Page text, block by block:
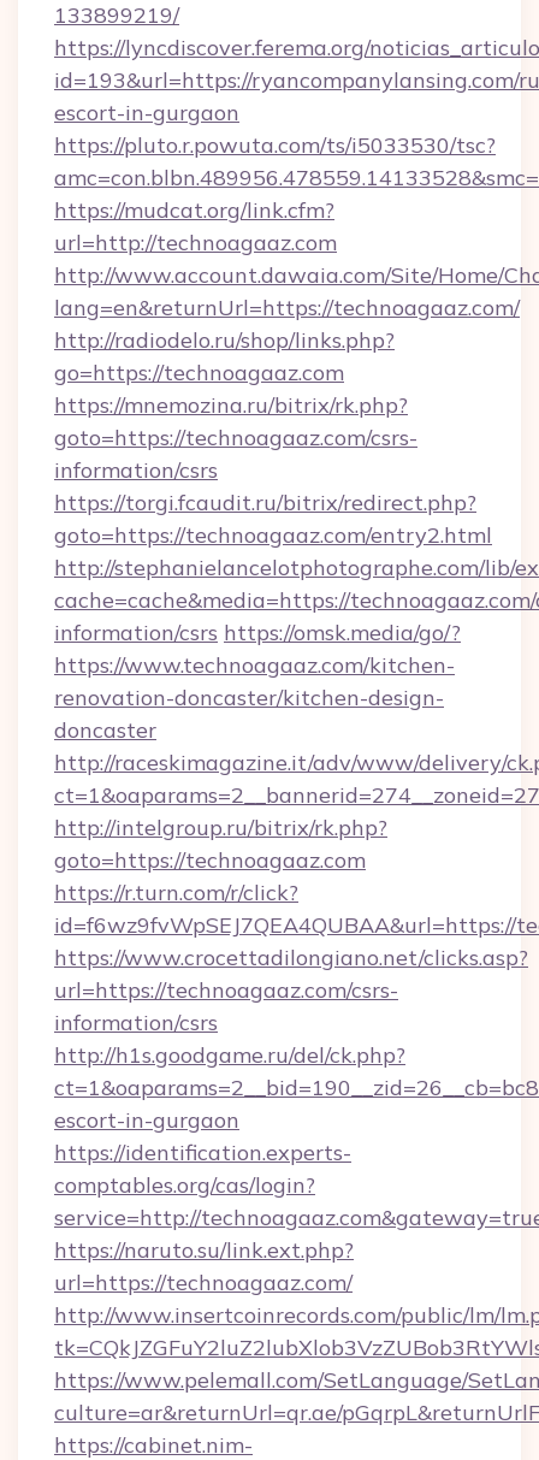
133899219/
https://lyncdiscover.ferema.org/
id=193&url=https://ryancompanylansing.com/
escort-in-gurgaon
https://pluto.r.powuta.com/ts/i5033530/tsc?
https://mudcat.org/link.cfm?
url=http://technoagaaz.com
http://www.account.dawaia.com/Site/Home/
lang=en&returnUrl=https://technoagaaz.com/
http://radiodelo.ru/shop/links.php?
go=https://technoagaaz.com
https://mnemozina.ru/bitrix/rk.php?
goto=https://technoagaaz.com/csrs-
information/csrs
https://torgi.fcaudit.ru/bitrix/redirect.php?
goto=https://technoagaaz.com/entry2.html
http://stephanielancelotphotographe.com/lib/
cache=cache&media=https://technoagaaz.com/
information/csrs https://omsk.media/go/?
https://www.technoagaaz.com/kitchen-
renovation-doncaster/kitchen-design-
doncaster
http://raceskimagazine.it/adv/www/delivery/
http://intelgroup.ru/bitrix/rk.php?
goto=https://technoagaaz.com
https://r.turn.com/r/click?
id=f6wz9fvWpSEJ7QEA4QUBAA&url=https://
https://www.crocettadilongiano.net/clicks.asp?
url=https://technoagaaz.com/csrs-
information/csrs
http://h1s.goodgame.ru/del/ck.php?
escort-in-gurgaon
https://identification.experts-
comptables.org/cas/login?
service=http://
https://naruto.su/link.ext.php?
url=https://technoagaaz.com/
http://www.insertcoinrecords.com/public/lm/
https://www.pelemall.com/SetLanguage/
culture=ar&returnUrl=qr.ae/
https://cabinet.nim-